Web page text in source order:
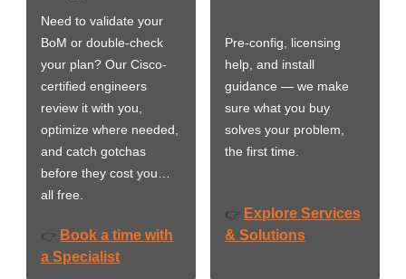
Need to validate your
BoM or double-check
your plan? Our Cisco-
certified engineers
review it with you,
optimize where needed,
and catch gotchas
before they cost you…
all free.
👉 Book a time with
a Specialist
Pre-config, licensing
help, and install
guidance — we make
sure what you buy
solves your problem,
the first time.
👉 Explore Services
& Solutions